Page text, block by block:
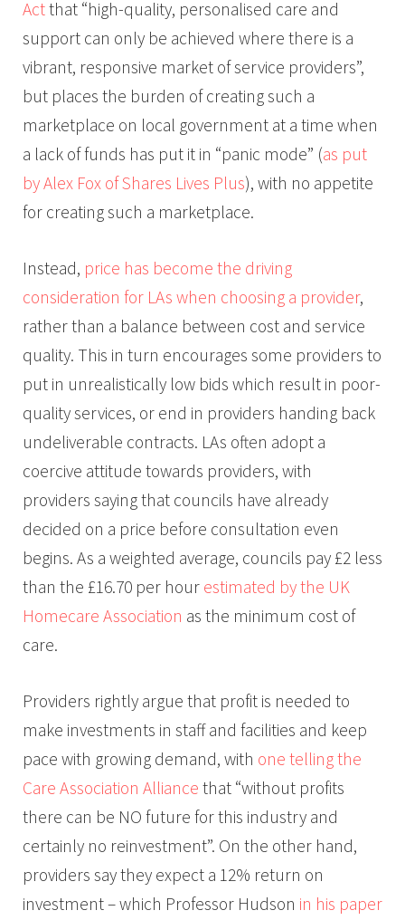
Actthat “high-quality, personalised care and
support can only be achieved where there is a
vibrant, responsive market of service providers”,
but places the burden of creating such a
marketplace on local government at a time when
a lack of funds has put it in “panic mode” (as put
by Alex Fox of Shares Lives Plus), with no appetite
for creating such a marketplace.
Instead, price has become the driving
consideration for LAs when choosing a provider,
rather than a balance between cost and service
quality. This in turn encourages some providers to
put in unrealistically low bids which result in poor-
quality services, or end in providers handing back
undeliverable contracts. LAs often adopt a
coercive attitude towards providers, with
providers saying that councils have already
decided on a price before consultation even
begins. As a weighted average, councils pay £2 less
than the £16.70 per hour estimated by the UK
Homecare Association as the minimum cost of
care.
Providers rightly argue that profit is needed to
make investments in staff and facilities and keep
pace with growing demand, with one telling the
Care Association Alliance that “without profits
there can be NO future for this industry and
certainly no reinvestment”. On the other hand,
providers say they expect a 12% return on
investment – which Professor Hudson in his paper